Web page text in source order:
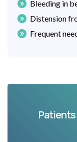
Bleeding in
Distension
Frequent
Patients